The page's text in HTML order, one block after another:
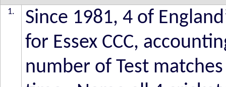
1.
Since 1981, 4 of
for Essex CCC,
number of Test